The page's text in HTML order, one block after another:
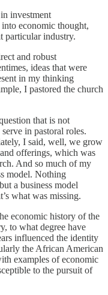
investment
economic thought,
particular industry.
and robust
ideas that were
in my thinking
I pastored the church
that is not
in pastoral roles.
I said, well, we grow
offerings, which was
And so much of my
model. Nothing
a business model
what was missing.
economic history of the
to what degree have
influenced the identity
the African American
examples of economic
to the pursuit of